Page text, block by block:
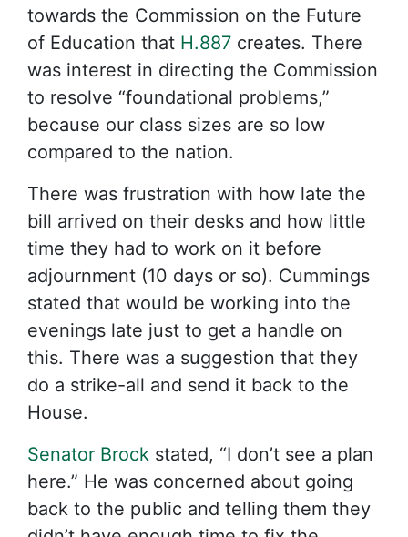
towards the Commission on the Future
of Education that H.887 creates. There
was interest in directing the Commission
to resolve “foundational problems,”
because our class sizes are so low
compared to the nation.
There was frustration with how late the
bill arrived on their desks and how little
time they had to work on it before
adjournment (10 days or so). Cummings
stated that would be working into the
evenings late just to get a handle on
this. There was a suggestion that they
do a strike-all and send it back to the
House.
Senator Brock stated, “I don’t see a plan
here.” He was concerned about going
back to the public and telling them they